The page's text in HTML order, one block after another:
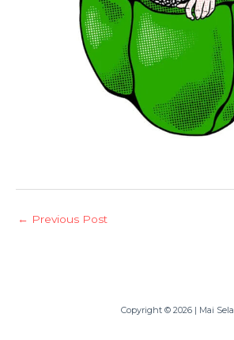
← Previous Post
Copyright © 2026 | Mai Sela